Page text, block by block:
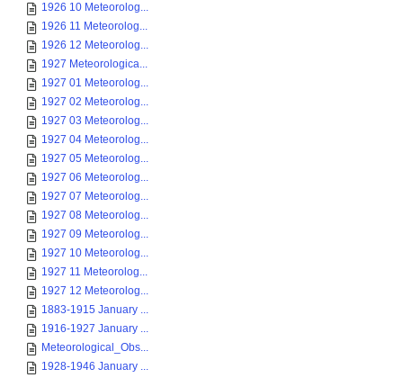
1926 10 Meteorolog...
1926 11 Meteorolog...
1926 12 Meteorolog...
1927 Meteorologica...
1927 01 Meteorolog...
1927 02 Meteorolog...
1927 03 Meteorolog...
1927 04 Meteorolog...
1927 05 Meteorolog...
1927 06 Meteorolog...
1927 07 Meteorolog...
1927 08 Meteorolog...
1927 09 Meteorolog...
1927 10 Meteorolog...
1927 11 Meteorolog...
1927 12 Meteorolog...
1883-1915 January ...
1916-1927 January ...
Meteorological_Obs...
1928-1946 January ...